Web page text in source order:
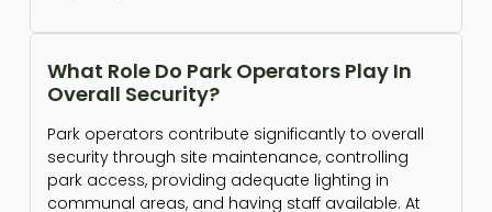
What Role Do Park Operators Play In
Overall Security?
Park operators contribute significantly to overall
security through site maintenance, controlling
park access, providing adequate lighting in
communal areas, and having staff available. At